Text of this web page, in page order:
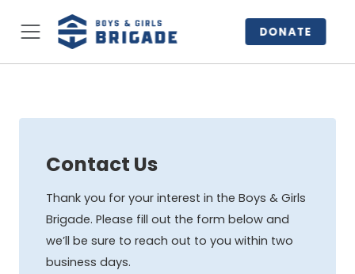
DONATE
Contact Us
Thank you for your interest in the Boys & Girls
Brigade. Please fill out the form below and
we’ll be sure to reach out to you within two
business days.